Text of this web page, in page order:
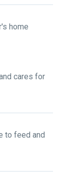
home
cares for
to feed and